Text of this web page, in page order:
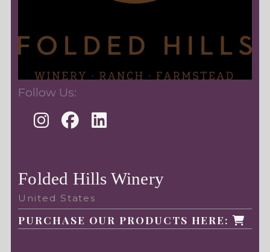
Follow Us:
Folded Hills Winery
United States
PURCHASE OUR PRODUCTS HERE: